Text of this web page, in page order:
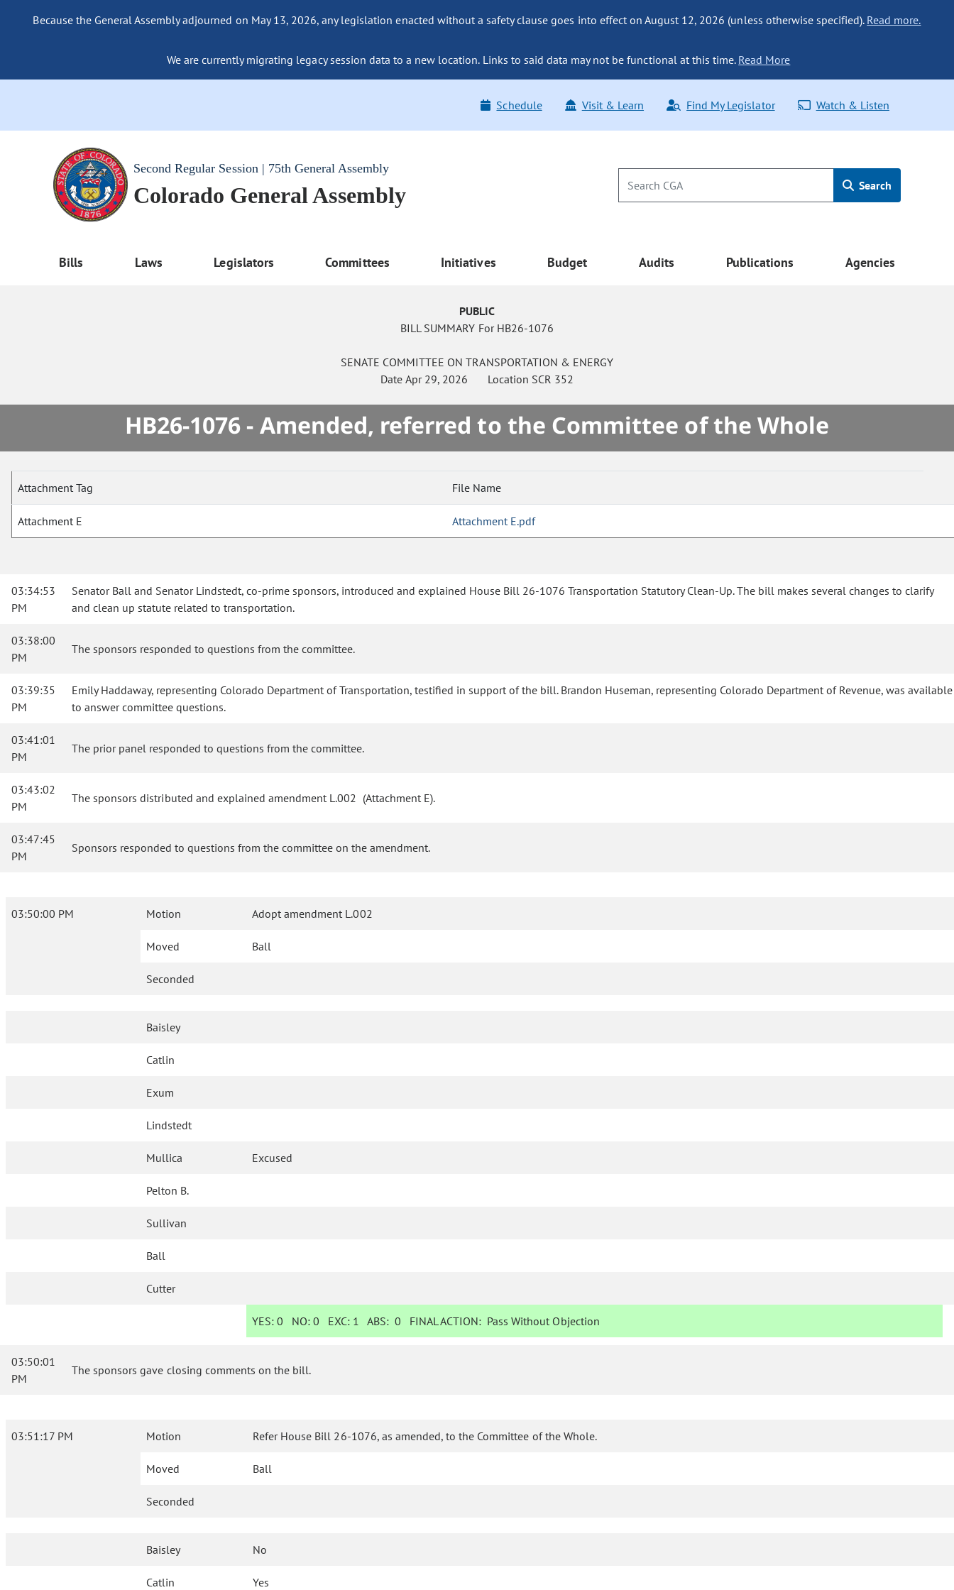
Because the General Assembly adjourned on May 13, 2026, any legislation enacted without a safety clause goes into effect on August 12, 2026 (unless otherwise specified). Read more.
We are currently migrating legacy session data to a new location. Links to said data may not be functional at this time. Read More
Schedule Visit & Learn Find My Legislator Watch & Listen
Second Regular Session | 75th General Assembly
Colorado General Assembly Search
Bills Laws Legislators Committees Initiatives Budget Audits Publications Agencies
PUBLIC
BILL SUMMARY For HB26-1076
SENATE COMMITTEE ON TRANSPORTATION & ENERGY
Date Apr 29, 2026 Location SCR 352
HB26-1076 - Amended, referred to the Committee of the Whole
Attachment Tag File Name
Attachment E Attachment E.pdf
03:34:53
PM
Senator Ball and Senator Lindstedt, co-prime sponsors, introduced and explained House Bill 26-1076 Transportation Statutory Clean-Up. The bill makes several changes to clarify
and clean up statute related to transportation.
03:38:00
PM
The sponsors responded to questions from the committee.
03:39:35
PM
Emily Haddaway, representing Colorado Department of Transportation, testified in support of the bill. Brandon Huseman, representing Colorado Department of Revenue, was available
to answer committee questions.
03:41:01
PM
The prior panel responded to questions from the committee.
03:43:02
PM
The sponsors distributed and explained amendment L.002 (Attachment E).
03:47:45
PM
Sponsors responded to questions from the committee on the amendment.
03:50:00 PM Motion Adopt amendment L.002
Moved Ball
Seconded
Baisley
Catlin
Exum
Lindstedt
Mullica Excused
Pelton B.
Sullivan
Ball
Cutter
YES: 0 NO:0 EXC: 1 ABS:0 FINAL ACTION: Pass Without Objection
03:50:01
PM
The sponsors gave closing comments on the bill.
03:51:17 PM Motion Refer House Bill 26-1076, as amended, to the Committee of the Whole.
Moved Ball
Seconded
Baisley No
Catlin Yes